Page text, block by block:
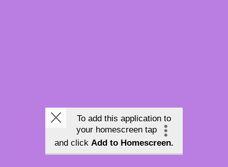
To add this application to
your homescreen tap
and click Add to Homescreen.